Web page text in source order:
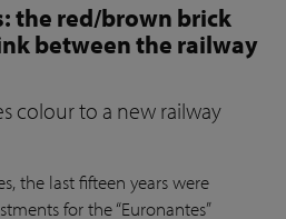
the red/brown brick
between the railway
colour to a new railway
the last fifteen years were
for the “Euronantes”